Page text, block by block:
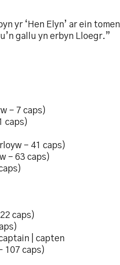
yr ‘Hen Elyn’ ar ein tomen
gallu yn erbyn Lloegr.”
– 7 caps)
caps)
– 41 caps)
– 63 caps)
caps)
| capten
107 caps)